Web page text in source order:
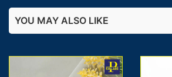
YOU MAY ALSO LIKE